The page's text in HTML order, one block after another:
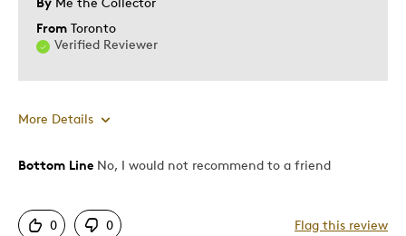
From Toronto
Verified Reviewer
More Details
Cons
Bottom Line No, I would not recommend to a friend
0 0 Flag this review